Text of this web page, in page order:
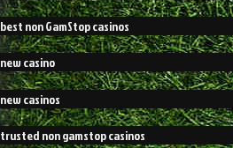
best non GamStop casinos
new casino
new casinos
trusted non gamstop casinos